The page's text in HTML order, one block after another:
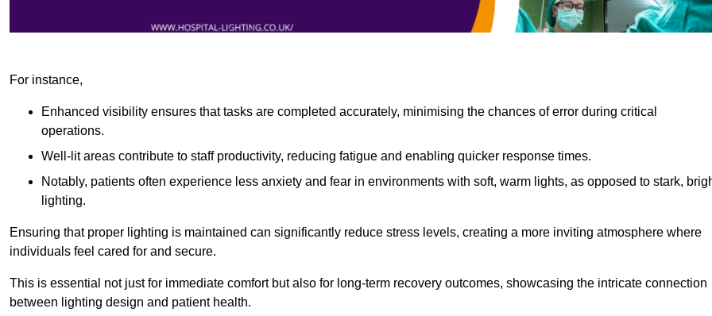
For instance,
Enhanced visibility ensures that tasks are completed accurately, minimising the chances of error during critical
operations.
Well-lit areas contribute to staff productivity, reducing fatigue and enabling quicker response times.
Notably, patients often experience less anxiety and fear in environments with soft, warm lights, as opposed to stark,
lighting.
Ensuring that proper lighting is maintained can significantly reduce stress levels, creating a more inviting atmosphere where
individuals feel cared for and secure.
This is essential not just for immediate comfort but also for long-term recovery outcomes, showcasing the intricate connection
between lighting design and patient health.